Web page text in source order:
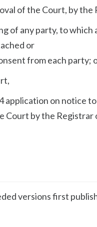
of the Court, by the
of any party, to
or
from each party;
application on notice
by the Registrar
versions first